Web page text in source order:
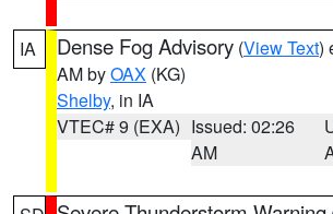
IA Dense Fog Advisory (View Text)
AM byOAX (KG)
Shelby, in IA
VTEC# 9 (EXA) Issued: 02:26
AM